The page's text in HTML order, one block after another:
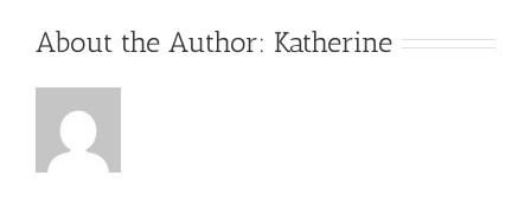
About the Author: Katherine